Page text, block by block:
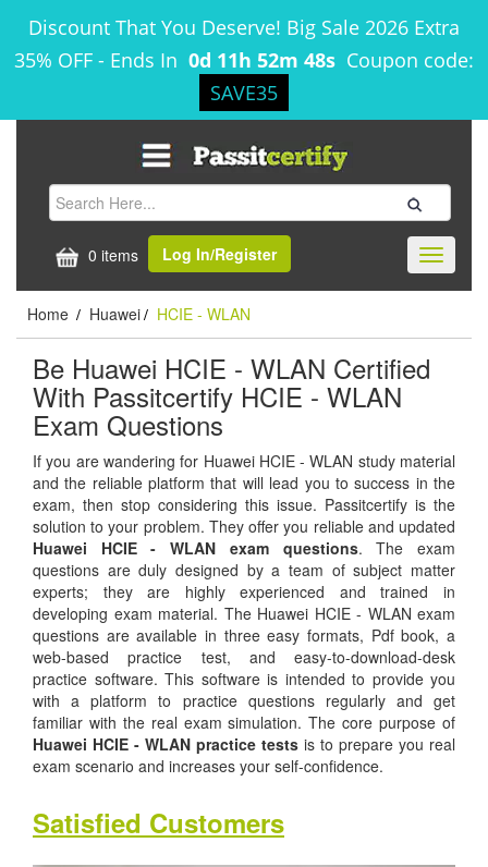
Discount That You Deserve! Big Sale 2026 Extra
35% OFF - Ends In 0d 11h 52m 47s Coupon code:
SAVE35
0 items Log In/Register
Toggle
Home / Huawei / HCIE - WLAN
Be Huawei HCIE - WLAN Certified
With Passitcertify HCIE - WLAN
Exam Questions
If you are wandering for Huawei HCIE - WLAN study material
and the reliable platform that will lead you to success in the
exam, then stop considering this issue. Passitcertify is the
solution to your problem. They offer you reliable and updated
Huawei HCIE - WLAN exam questions. The exam
questions are duly designed by a team of subject matter
experts; they are highly experienced and trained in
developing exam material. The Huawei HCIE - WLAN exam
questions are available in three easy formats, Pdf book, a
web-based practice test, and easy-to-download-desk
practice software. This software is intended to provide you
with a platform to practice questions regularly and get
familiar with the real exam simulation. The core purpose of
Huawei HCIE - WLAN practice tests is to prepare you real
exam scenario and increases your self-confidence.
Satisfied Customers